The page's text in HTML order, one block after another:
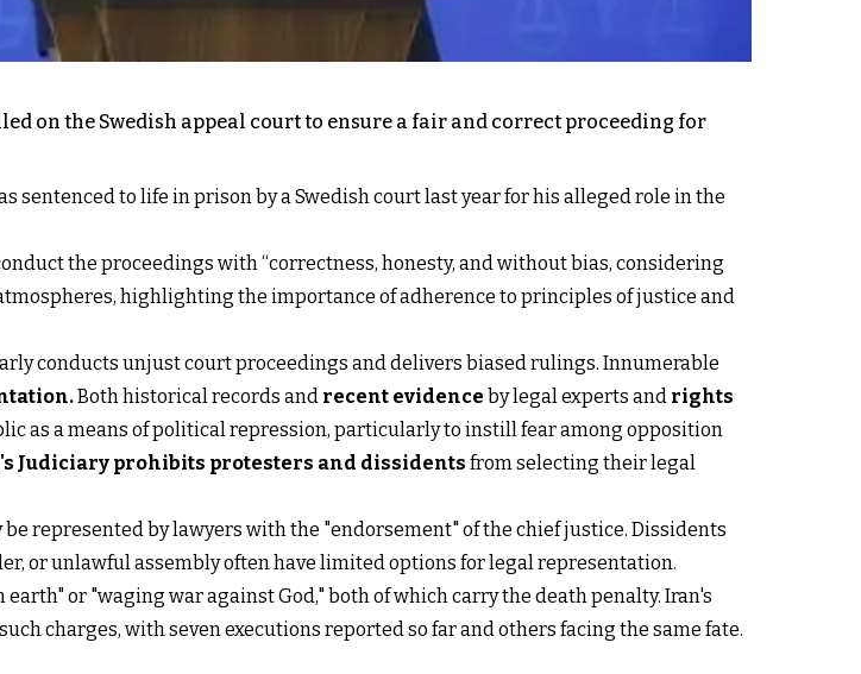
on the Swedish appeal court to ensure a fair and correct proceeding for
sentenced to life in prison by a Swedish court last year for his alleged role in the
the proceedings with “correctness, honesty, and without bias, considering
highlighting the importance of adherence to principles of justice and
conducts unjust court proceedings and delivers biased rulings. Innumerable
.Both historical records and recent evidence by legal experts and rights
as a means of political repression, particularly to instill fear among opposition
Judiciary prohibits protesters and dissidents from selecting their legal
represented by lawyers with the "endorsement" of the chief justice. Dissidents
or unlawful assembly often have limited options for legal representation.
or "waging war against God," both of which carry the death penalty. Iran's
charges, with seven executions reported so far and others facing the same fate.